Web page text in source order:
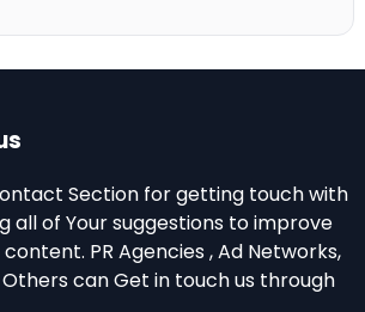
Section for getting touch with
all of Your suggestions to improve
PR Agencies , Ad Networks,
can Get in touch us through